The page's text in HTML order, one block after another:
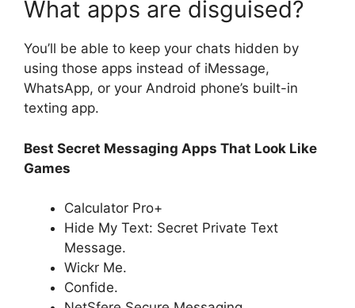
What apps are disguised?
You’ll be able to keep your chats hidden by
using those apps instead of iMessage,
WhatsApp, or your Android phone’s built-in
texting app.
Best Secret Messaging Apps That Look Like
Games
Calculator Pro+
Hide My Text: Secret Private Text
Message.
Wickr Me.
Confide.